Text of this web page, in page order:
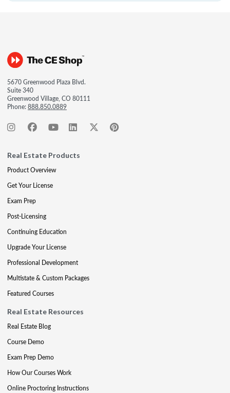
5670 Greenwood Plaza Blvd.
Suite 340
Greenwood Village, CO 80111
Phone:888.850.0889
Real Estate Products
Product Overview
Get Your License
Exam Prep
Post-Licensing
Continuing Education
Upgrade Your License
Professional Development
Multistate & Custom Packages
Featured Courses
Real Estate Resources
Real Estate Blog
Course Demo
Exam Prep Demo
How Our Courses Work
Online Proctoring Instructions